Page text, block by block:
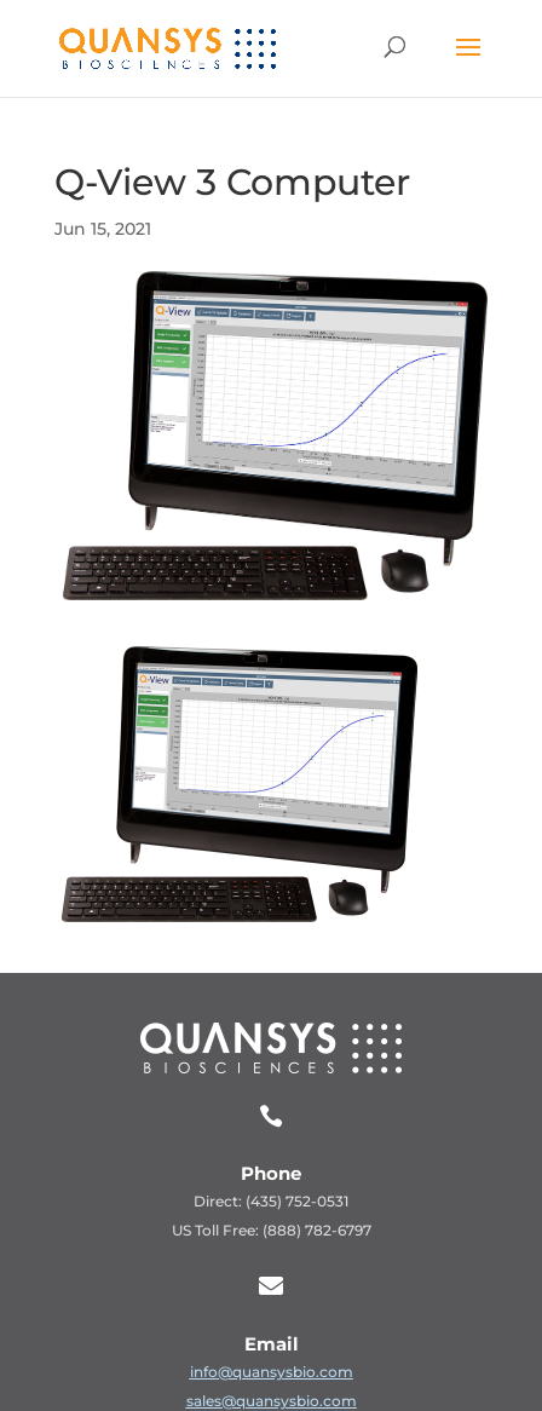
Q-View 3 Computer
Jun 15, 2021

Phone
Direct: (435) 752-0531
US Toll Free: (888) 782-6797

Email
info@quansysbio.com
sales@quansysbio.com